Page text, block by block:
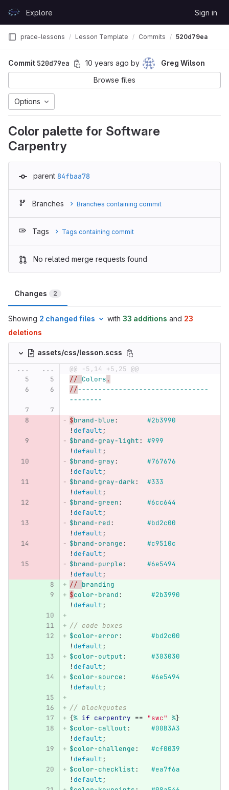
GitLabExplore Sign in
prace-lessons Lesson Template Commits 520d79ea
Commit 520d79ea 10 years ago by
Greg Wilson
Browse files
Options
Color palette for Software
Carpentry
parent 84fbaa78
Branches Branches containing commit
Tags Tags containing commit
No related merge requests found
Changes 2
Showing 2 changed files with 33 additions and 23
deletions
assets/css/lesson.scss
...
...
@@ -5,14 +5,25 @@
// Colors.
//--------------------------------
--------
$brand-blue:
#2b3990
! default;
$brand-gray-light:
#999
! default;
$brand-gray:
#767676
! default;
$brand-gray-dark:
#333
! default;
$brand-green:
#6cc644
! default;
$brand-red:
#bd2c00
! default;
$brand-orange:
#c9510c
! default;
$brand-purple:
#6e5494
! default;
// branding
$color-brand:
#2b3990
! default;
// code boxes
$color-error:
#bd2c00
! default;
$color-output:
#303030
! default;
$color-source:
#6e5494
! default;
// blockquotes
{% if carpentry == "swc" %}
$color-callout:
#00B3A3
! default;
$color-challenge:
#cf0039
! default;
$color-checklist:
#ea7f6a
! default;